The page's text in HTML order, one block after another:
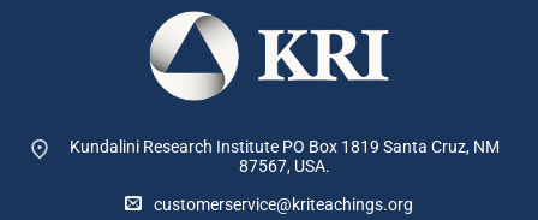
Kundalini Research Institute PO Box 1819 Santa Cruz, NM
87567, USA.
customerservice@kriteachings.org